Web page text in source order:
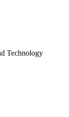
Technology